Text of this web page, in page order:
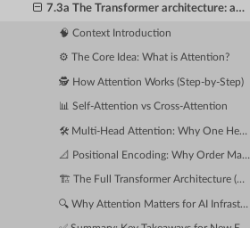
7.3a The Transformer architecture: attention mechanisms explained intuitively
🧠 Context Introduction
⚙️ The Core Idea: What is Attention?
🕵️ How Attention Works (Step-by-Step)
📊 Self-Attention vs Cross-Attention
🛠️ Multi-Head Attention: Why One Head Isn't Enough
📐 Positional Encoding: Why Order Matters
🏗️ The Full Transformer Architecture (Simplified)
🔍 Why Attention Matters for AI Infrastructure